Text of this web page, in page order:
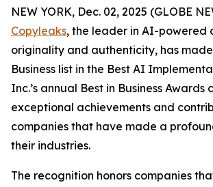
NEW YORK, Dec. 02, 2025 (GLOBE
Copyleaks, the leader in AI-powered
originality and authenticity, has
Business list in the Best AI
Inc.’s annual Best in Business
exceptional achievements and
companies that have made a
their industries.
The recognition honors companies